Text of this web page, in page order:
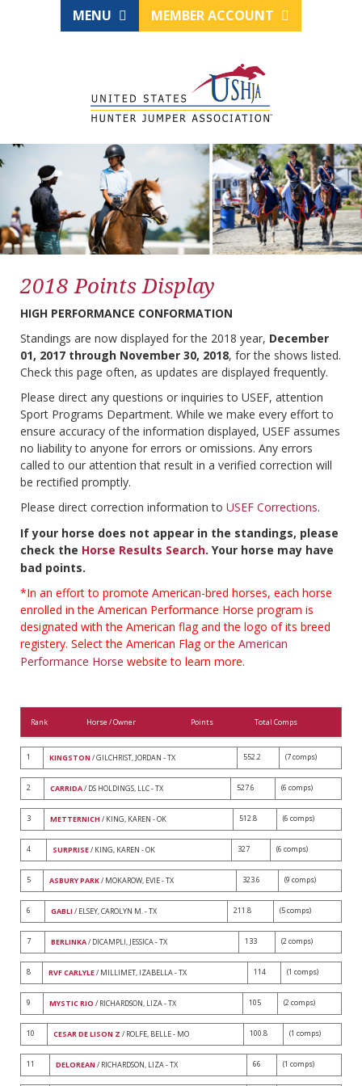
MENU MEMBER ACCOUNT
2018 Points Display
HIGH PERFORMANCE CONFORMATION
Standings are now displayed for the 2018 year, December
01, 2017 through November 30, 2018, for the shows listed.
Check this page often, as updates are displayed frequently.
Please direct any questions or inquiries to USEF, attention
Sport Programs Department. While we make every effort to
ensure accuracy of the information displayed, USEF assumes
no liability to anyone for errors or omissions. Any errors
called to our attention that result in a verified correction will
be rectified promptly.
Please direct correction information to USEF Corrections.
If your horse does not appear in the standings, please
check the Horse Results Search. Your horse may have
bad points.
*In an effort to promote American-bred horses, each horse
enrolled in the American Performance Horse program is
designated with the American flag and the logo of its breed
registery. Select the American Flag or the American
Performance Horse website to learn more.
Rank Horse / Owner Points Total Comps
1 KINGSTON / GILCHRIST, JORDAN - TX 552.2 (7 comps)
2 CARRIDA/ DS HOLDINGS, LLC - TX 527.6 (6 comps)
3 METTERNICH / KING, KAREN - OK 512.8 (6 comps)
4 SURPRISE/ KING, KAREN - OK 327 (6 comps)
5 ASBURY PARK/ MOKAROW, EVIE - TX 323.6 (9 comps)
6 GABLI / ELSEY, CAROLYN M. - TX 211.8 (5 comps)
7 BERLINKA/ DICAMPLI, JESSICA - TX 133 (2 comps)
8 RVF CARLYLE/ MILLIMET, IZABELLA - TX 114 (1 comps)
9 MYSTIC RIO / RICHARDSON, LIZA - TX 105 (2 comps)
10 CESAR DE LISON Z / ROLFE, BELLE - MO 100.8 (1 comps)
11 DELOREAN / RICHARDSON, LIZA - TX 66 (1 comps)